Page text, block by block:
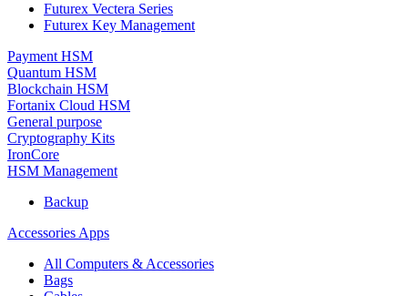
Futurex Vectera Series
Futurex Key Management
Payment HSM
Quantum HSM
Blockchain HSM
Fortanix Cloud HSM
General purpose
Cryptography Kits
IronCore
HSM Management
Backup
Accessories Apps
All Computers & Accessories
Bags